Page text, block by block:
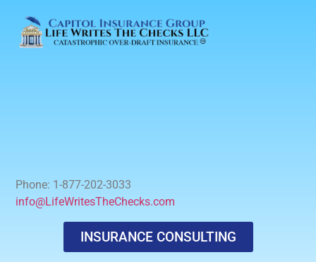
Phone: 1-877-202-3033
info@LifeWritesTheChecks.com
INSURANCE CONSULTING